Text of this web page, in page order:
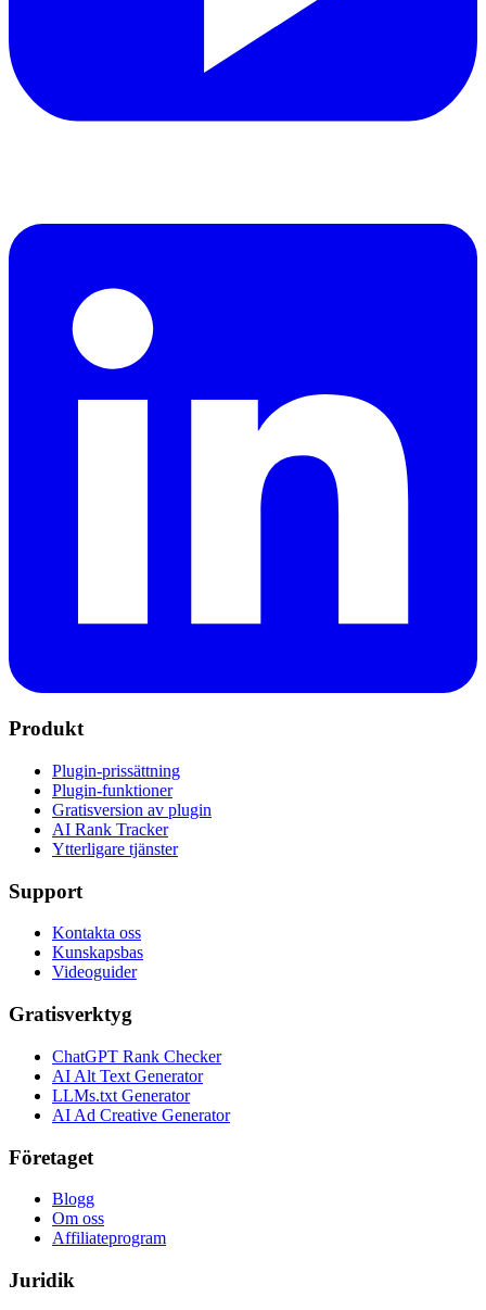
Produkt
Plugin-prissättning
Plugin-funktioner
Gratisversion av plugin
AI Rank Tracker
Ytterligare tjänster
Support
Kontakta oss
Kunskapsbas
Videoguider
Gratisverktyg
ChatGPT Rank Checker
AI Alt Text Generator
LLMs.txt Generator
AI Ad Creative Generator
Företaget
Blogg
Om oss
Affiliateprogram
Juridik